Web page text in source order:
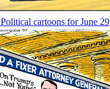
Political cartoons for June 29